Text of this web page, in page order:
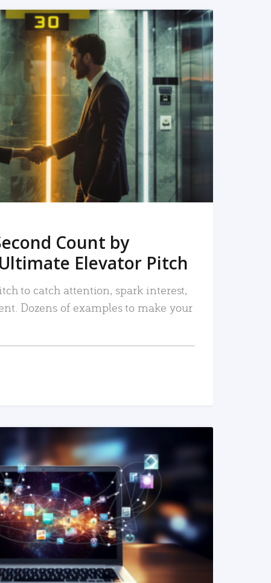
READ MORE
Count by
Elevator Pitch
to catch attention, spark interest,
Dozens of examples to make your
READ MORE